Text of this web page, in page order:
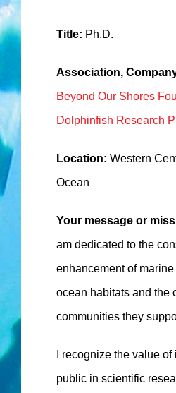
Title: Ph.D.
Association,
Beyond Our Shores
Dolphinfish Research
Location: Western
Ocean
Your message or
am dedicated to the
enhancement of
ocean habitats and the
communities they
I recognize the value
public in scientific